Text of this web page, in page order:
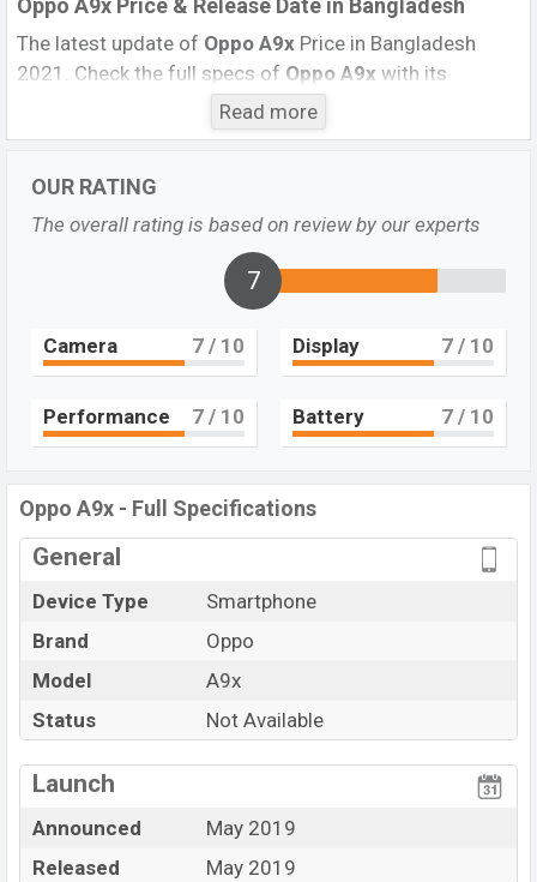
Oppo A9x Price & Release Date in Bangladesh
The latest update of Oppo A9x Price in Bangladesh
2021. Check the full specs of Oppo A9x with its
features, reviews, comparison, Unofficial Price, Official
Price, BD Price, and this product every best single
country in May 2019
Name
Oppo A9x
Not Available
Launch Date
May 2019 (Global)
Variant
RAM:6GB+ ROM:128GB
Oppo A9x Price in Bangladesh
Oppo A9xprice in Bangladesh is starting at BDT.
24,990. This is a6GBof RAM and128GBof the internal
storage base variant ofOppo A9x
Meteorite Black, And Ice Jade White colorvariant in
online stores and
“You want to visit our Facebook page
Read more
OUR RATING
The overall rating is based on review by our experts
7
Camera 7 / 10 Display 7 / 10
Performance 7 / 10 Battery 7 / 10
Oppo A9x - Full Specifications
General
Device Type
Smartphone
Brand
Oppo
Model
A9x
Status
Not Available
Launch
Announced
May 2019
Released
May 2019